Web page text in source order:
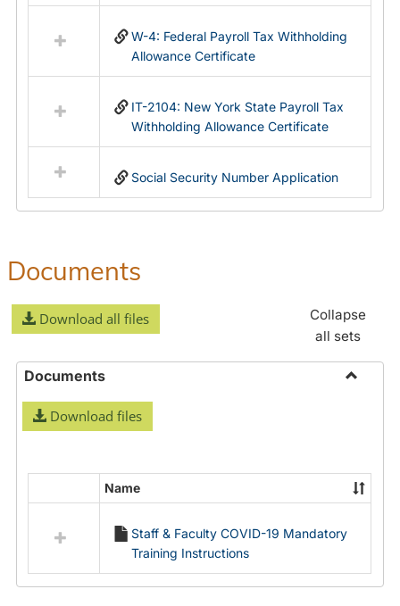
in
W-4: Federal Payroll Tax Withholding
Allowance Certificate
IT-2104: New York State Payroll Tax
Withholding Allowance Certificate
Social Security Number Application
Documents
Download all files
Collapse
all sets
Documents
Download files
resources
Documents
Name
Staff & Faculty COVID-19 Mandatory
Training Instructions